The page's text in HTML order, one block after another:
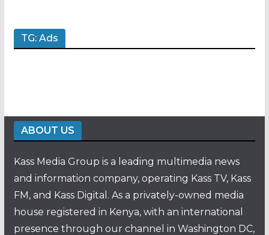
TG: Ads
ABOUT US
Kass Media Group is a leading multimedia news
and information company, operating Kass TV, Kass
FM, and Kass Digital. As a privately-owned media
house registered in Kenya, with an international
presence through our channel in Washington DC,